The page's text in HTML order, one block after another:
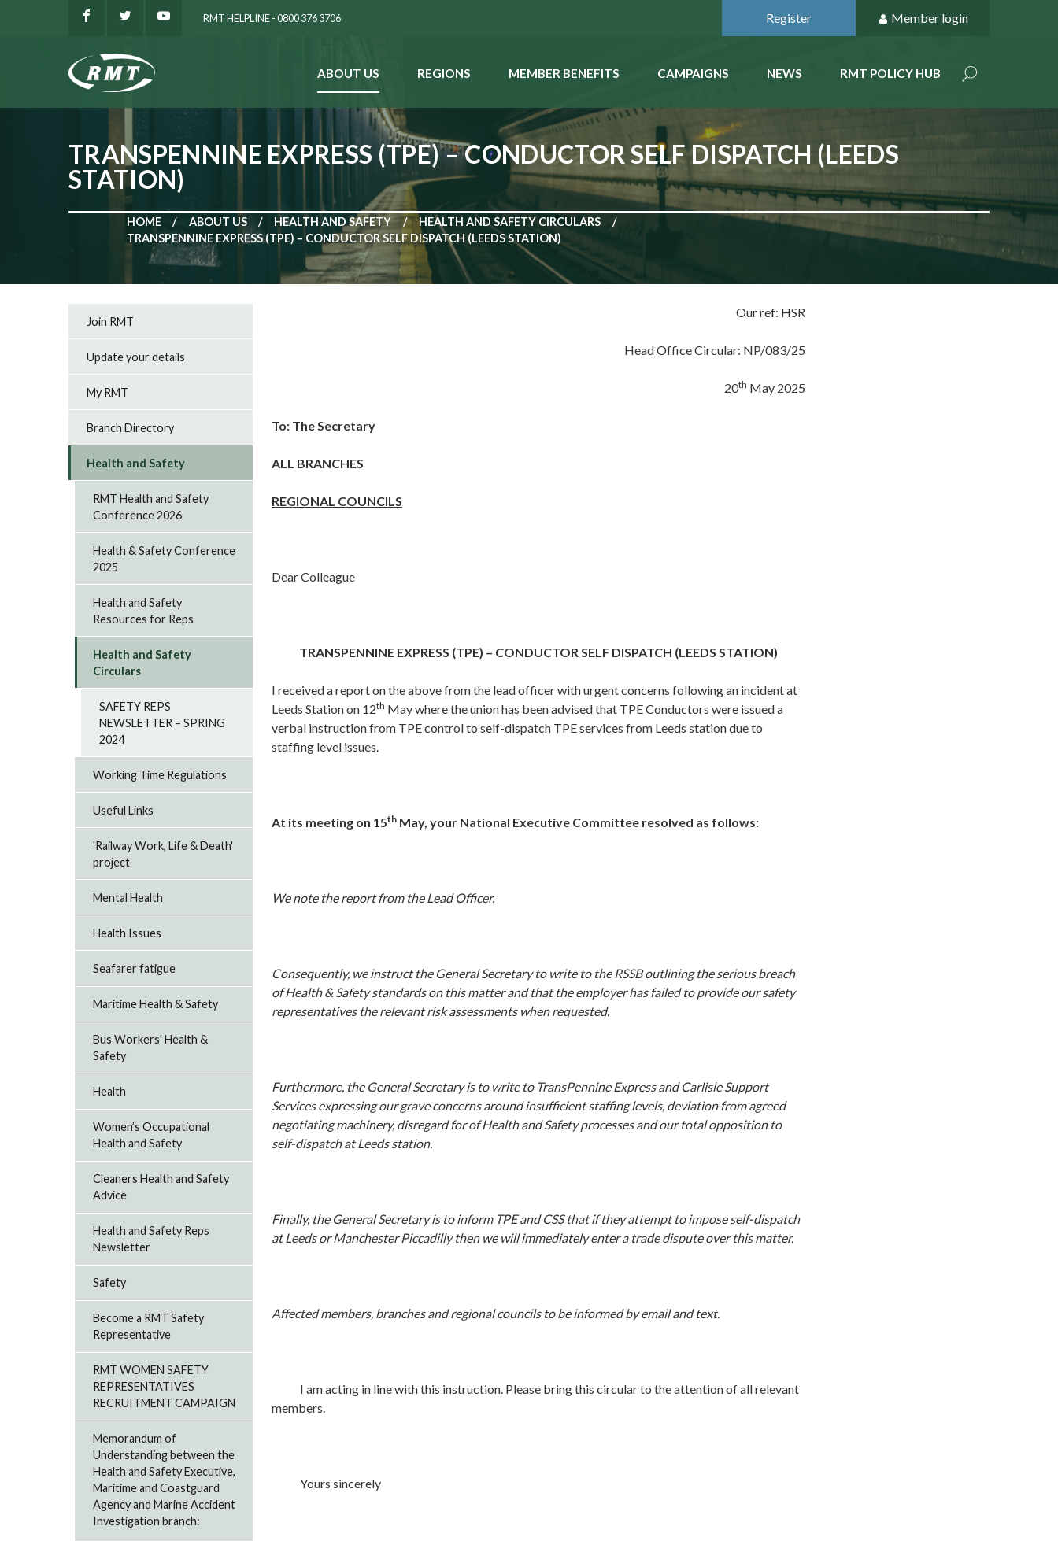
RMT HELPLINE - 0800 376 3706 Register Member login
ABOUT US REGIONS MEMBER BENEFITS CAMPAIGNS NEWS RMT POLICY HUB
TRANSPENNINE EXPRESS (TPE) – CONDUCTOR SELF DISPATCH (LEEDS
STATION)
HOME ABOUT US HEALTH AND SAFETY
HEALTH AND SAFETY CIRCULARS
TRANSPENNINE EXPRESS (TPE) – CONDUCTOR SELF DISPATCH (LEEDS STATION)
Our ref: HSR
Head Office Circular: NP/083/25
20th May 2025
To: The Secretary
ALL BRANCHES
REGIONAL COUNCILS
Dear Colleague
TRANSPENNINE EXPRESS (TPE) – CONDUCTOR SELF DISPATCH (LEEDS STATION)
I received a report on the above from the lead officer with urgent concerns following an incident at
Leeds Station on 12th May where the union has been advised that TPE Conductors were issued a
verbal instruction from TPE control to self-dispatch TPE services from Leeds station due to
staffing level issues.
At its meeting on 15th May, your National Executive Committee resolved as follows:
We note the report from the Lead Officer.
Consequently, we instruct the General Secretary to write to the RSSB outlining the serious breach
of Health & Safety standards on this matter and that the employer has failed to provide our safety
representatives the relevant risk assessments when requested.
Furthermore, the General Secretary is to write to TransPennine Express and Carlisle Support
Services expressing our grave concerns around insufficient staffing levels, deviation from agreed
negotiating machinery, disregard for of Health and Safety processes and our total opposition to
self-dispatch at Leeds station.
Finally, the General Secretary is to inform TPE and CSS that if they attempt to impose self-dispatch
at Leeds or Manchester Piccadilly then we will immediately enter a trade dispute over this matter.
Affected members, branches and regional councils to be informed by email and text.
I am acting in line with this instruction. Please bring this circular to the attention of all relevant
members.
Yours sincerely
Join RMT
Update your details
My RMT
Branch Directory
Health and Safety
RMT Health and Safety
Conference 2026
Health & Safety Conference
2025
Health and Safety
Resources for Reps
Health and Safety
Circulars
SAFETY REPS
NEWSLETTER – SPRING
2024
Working Time Regulations
Useful Links
'Railway Work, Life & Death'
project
Mental Health
Health Issues
Seafarer fatigue
Maritime Health & Safety
Bus Workers' Health &
Safety
Health
Women’s Occupational
Health and Safety
Cleaners Health and Safety
Advice
Health and Safety Reps
Newsletter
Safety
Become a RMT Safety
Representative
RMT WOMEN SAFETY
REPRESENTATIVES
RECRUITMENT CAMPAIGN
Memorandum of
Understanding between the
Health and Safety Executive,
Maritime and Coastguard
Agency and Marine Accident
Investigation branch: